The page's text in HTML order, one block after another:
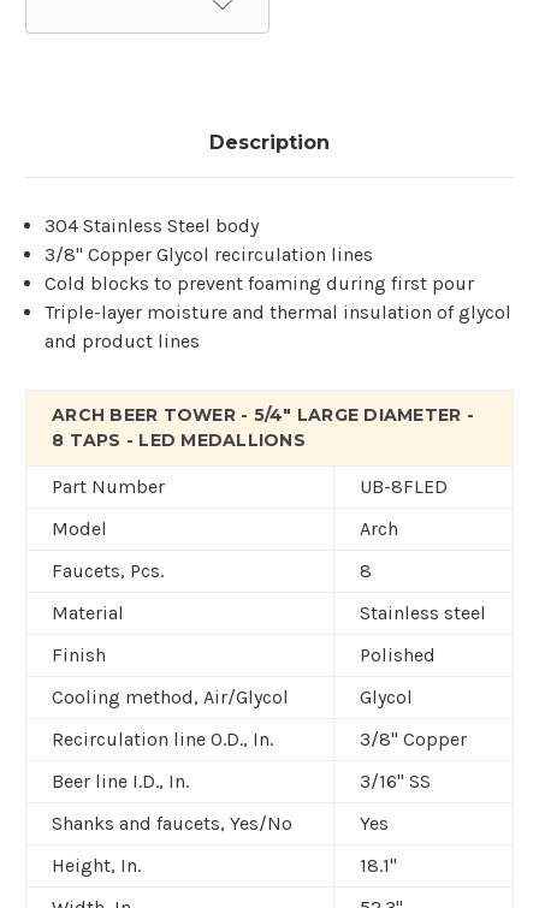
Description
304 Stainless Steel body
3/8" Copper Glycol recirculation lines
Cold blocks to prevent foaming during first pour
Triple-layer moisture and thermal insulation of glycol
and product lines
ARCH BEER TOWER - 5/4" LARGE DIAMETER -
8 TAPS - LED MEDALLIONS
Part Number
UB-8FLED
Model
Arch
Faucets, Pcs.
8
Material
Stainless steel
Finish
Polished
Cooling method, Air/Glycol
Glycol
Recirculation line O.D., In.
3/8" Copper
Beer line I.D., In.
3/16" SS
Shanks and faucets, Yes/No
Yes
Height, In.
18.1"